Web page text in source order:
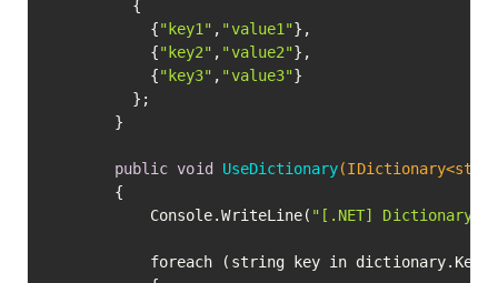
			{
"key1" , "value1"},
			{
"key2" , "value2"},
			{
"key3" , "value3"}
public void UseDictionary
			Console.WriteLine(
"[.NET] Dictionary